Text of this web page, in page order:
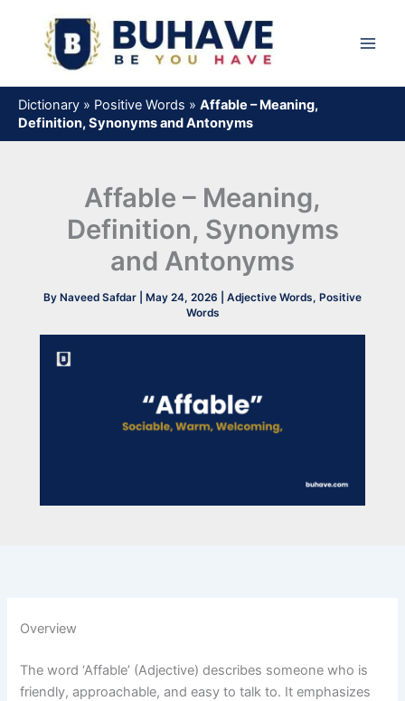
content
Dictionary » Positive Words » Affable – Meaning,
Definition, Synonyms and Antonyms
Affable – Meaning,
Definition, Synonyms
and Antonyms
By Naveed Safdar May 24, 2026 Adjective Words, Positive
Words
Overview
The word ‘Affable’ (Adjective) describes someone who is
friendly, approachable, and easy to talk to. It emphasizes